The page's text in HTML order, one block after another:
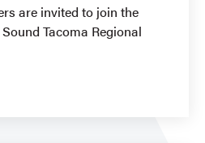
are invited to join the
Tacoma Regional